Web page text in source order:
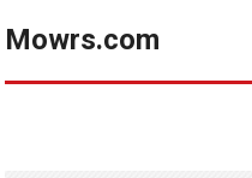
Mowrs.com